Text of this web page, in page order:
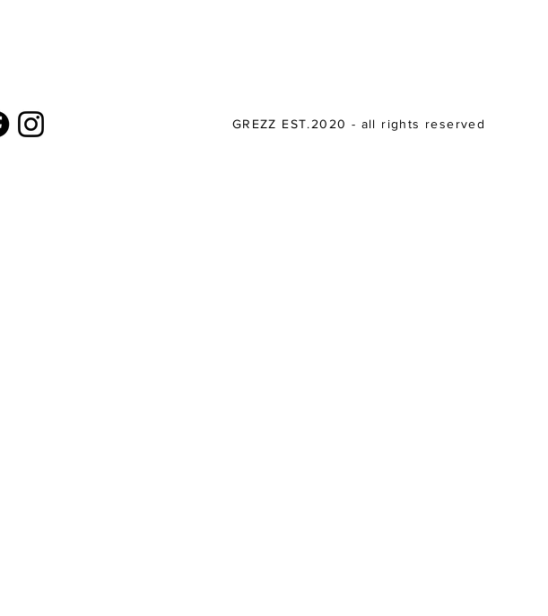
GREZZ EST.2020 - all rights reserved